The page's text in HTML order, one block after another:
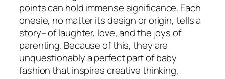
points can hold immense significance. Each
onesie, no matter its design or origin, tells a
story– of laughter, love, and the joys of
parenting. Because of this, they are
unquestionably a perfect part of baby
fashion that inspires creative thinking,